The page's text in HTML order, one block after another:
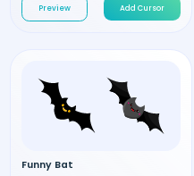
Preview Add Cursor
Funny Bat